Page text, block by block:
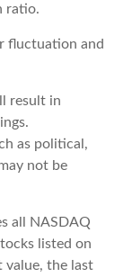
ratio.
fluctuation and
result in
as political,
not be
all NASDAQ
listed on
value, the last